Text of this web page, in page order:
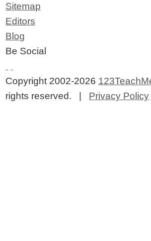
Sitemap
Editors
Blog
Be Social
Copyright 2002-2026
rights reserved. | Privacy Policy